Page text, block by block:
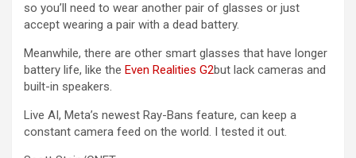
so you’ll need to wear another pair of glasses or just
accept wearing a pair with a dead battery.
Meanwhile, there are other smart glasses that have longer
battery life, like the Even Realities G2but lack cameras and
built-in speakers.
Live AI, Meta’s newest Ray-Bans feature, can keep a
constant camera feed on the world. I tested it out.